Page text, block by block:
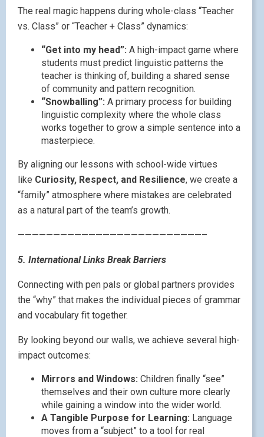
The real magic happens during whole-class “Teacher
vs. Class” or “Teacher + Class” dynamics:
“Get into my head”: A high-impact game where
students must predict linguistic patterns the
teacher is thinking of, building a shared sense
of community and pattern recognition.
“Snowballing”: A primary process for building
linguistic complexity where the whole class
works together to grow a simple sentence into a
masterpiece.
By aligning our lessons with school-wide virtues
like Curiosity, Respect, and Resilience, we create a
“family” atmosphere where mistakes are celebrated
as a natural part of the team’s growth.
——————————————————————————–
5. International Links Break Barriers
Connecting with pen pals or global partners provides
the “why” that makes the individual pieces of grammar
and vocabulary fit together.
By looking beyond our walls, we achieve several high-
impact outcomes:
Mirrors and Windows: Children finally “see”
themselves and their own culture more clearly
while gaining a window into the wider world.
A Tangible Purpose for Learning: Language
moves from a “subject” to a tool for real